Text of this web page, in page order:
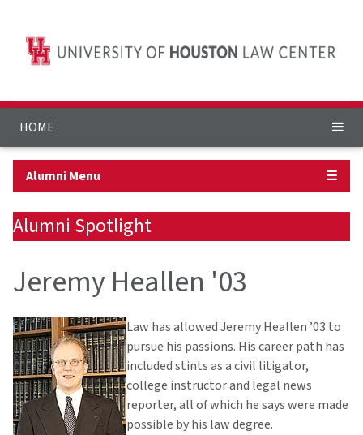
HOME
Alumni Menu ☰
Alumni Spotlight
Jeremy Heallen '03
Law has allowed Jeremy Heallen ’03 to
pursue his passions. His career path has
included stints as a civil litigator,
college instructor and legal news
reporter, all of which he says were made
possible by his law degree.